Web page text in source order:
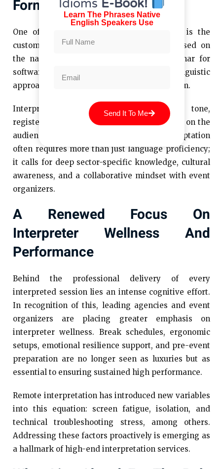
Formats
One of the more subtle trends emerging is the
customization of interpretation services based on
the nature of the event. A technical webinar for
software engineers demands a different linguistic
approach than an international art symposium.
Interpretation providers who can adjust tone,
register, and even delivery speed depending on the
audience are increasingly valued. This adaptation
often requires more than just language proficiency;
it calls for deep sector-specific knowledge, cultural
awareness, and a collaborative mindset with event
organizers.
A Renewed Focus On
Interpreter Wellness And
Performance
Behind the professional delivery of every
interpreted session lies an intense cognitive effort.
In recognition of this, leading agencies and event
organizers are placing greater emphasis on
interpreter wellness. Break schedules, ergonomic
setups, emotional resilience support, and pre-event
preparation are no longer seen as luxuries but as
essential to ensuring sustained high performance.
Remote interpretation has introduced new variables
into this equation: screen fatigue, isolation, and
technical troubleshooting stress, among others.
Addressing these factors proactively is emerging as
a hallmark of high-end interpretation services.
Idioms E-Book!
Learn The Phrases Native
English Speakers Use
Send It To Me